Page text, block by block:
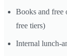
Books and free
free tiers)
Internal lunch-